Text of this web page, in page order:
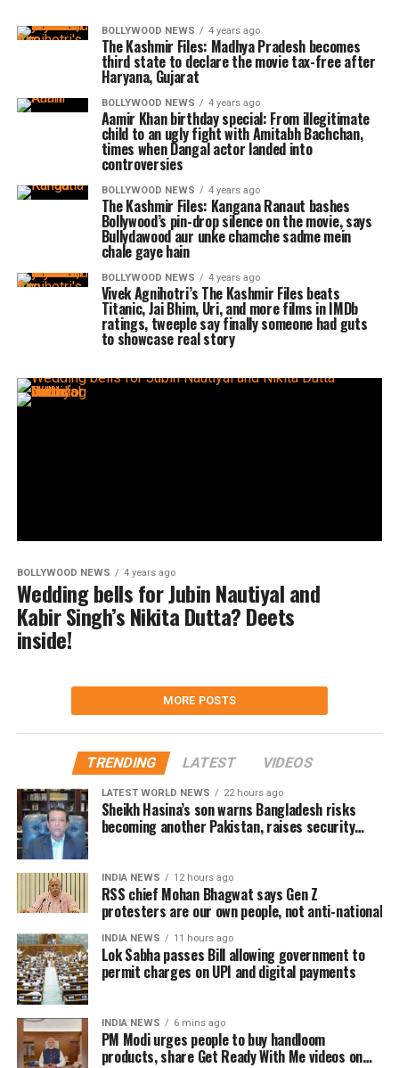
BOLLYWOOD NEWS 4 years ago
The Kashmir Files: Madhya Pradesh becomes
third state to declare the movie tax-free after
Haryana, Gujarat
BOLLYWOOD NEWS 4 years ago
Aamir Khan birthday special: From illegitimate
child to an ugly fight with Amitabh Bachchan,
times when Dangal actor landed into
controversies
BOLLYWOOD NEWS 4 years ago
The Kashmir Files: Kangana Ranaut bashes
Bollywood’s pin-drop silence on the movie, says
Bullydawood aur unke chamche sadme mein
chale gaye hain
BOLLYWOOD NEWS 4 years ago
Vivek Agnihotri’s The Kashmir Files beats
Titanic, Jai Bhim, Uri, and more films in IMDb
ratings, tweeple say finally someone had guts
to showcase real story
BOLLYWOOD NEWS 4 years ago
Wedding bells for Jubin Nautiyal and
Kabir Singh’s Nikita Dutta? Deets
inside!
MORE POSTS
TRENDING LATEST VIDEOS
LATEST WORLD NEWS 22 hours ago
Sheikh Hasina’s son warns Bangladesh risks
becoming another Pakistan, raises security
INDIA NEWS 12 hours ago
RSS chief Mohan Bhagwat says Gen Z
protesters are our own people, not anti-national
INDIA NEWS 11 hours ago
Lok Sabha passes Bill allowing government to
permit charges on UPI and digital payments
INDIA NEWS 6 mins ago
PM Modi urges people to buy handloom
products, share Get Ready With Me videos on